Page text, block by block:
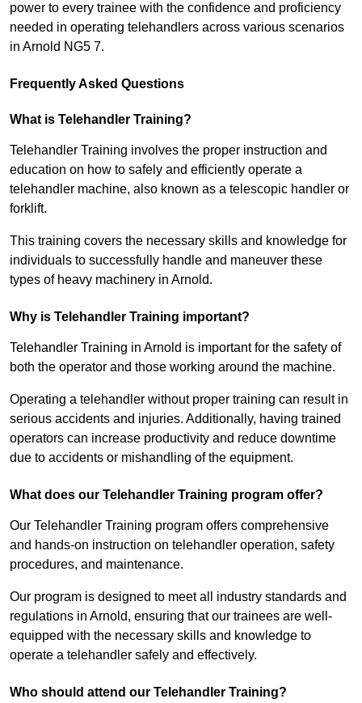
power to every trainee with the confidence and proficiency
needed in operating telehandlers across various scenarios
in Arnold NG5 7.
Frequently Asked Questions
What is Telehandler Training?
Telehandler Training involves the proper instruction and
education on how to safely and efficiently operate a
telehandler machine, also known as a telescopic handler or
forklift.
This training covers the necessary skills and knowledge for
individuals to successfully handle and maneuver these
types of heavy machinery in Arnold.
Why is Telehandler Training important?
Telehandler Training in Arnold is important for the safety of
both the operator and those working around the machine.
Operating a telehandler without proper training can result in
serious accidents and injuries. Additionally, having trained
operators can increase productivity and reduce downtime
due to accidents or mishandling of the equipment.
What does our Telehandler Training program offer?
Our Telehandler Training program offers comprehensive
and hands-on instruction on telehandler operation, safety
procedures, and maintenance.
Our program is designed to meet all industry standards and
regulations in Arnold, ensuring that our trainees are well-
equipped with the necessary skills and knowledge to
operate a telehandler safely and effectively.
Who should attend our Telehandler Training?